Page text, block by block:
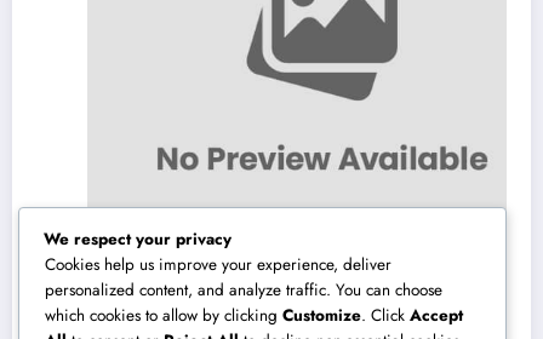
Los angeles Olympics 2028: Everything You
We respect your privacy
Cookies help us improve your experience, deliver
personalized content, and analyze traffic. You can choose
which cookies to allow by clicking Customize. Click Accept